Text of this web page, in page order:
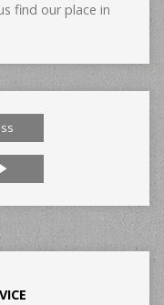
find our place in